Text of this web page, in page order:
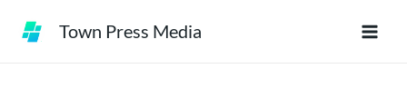
Town Press Media